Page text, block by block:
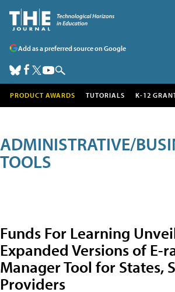
Add as a preferred source on Google
PRODUCT AWARDS TUTORIALS K-12
ADMINISTRATIVE/
TOOLS
Funds For Learning
Expanded Versions of E-
Manager Tool for States,
Providers